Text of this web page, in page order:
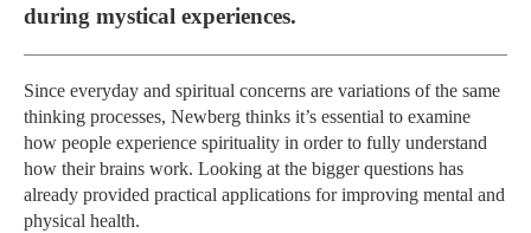
during mystical experiences.
Since everyday and spiritual concerns are variations of the same
thinking processes, Newberg thinks it’s essential to examine
how people experience spirituality in order to fully understand
how their brains work. Looking at the bigger questions has
already provided practical applications for improving mental and
physical health.